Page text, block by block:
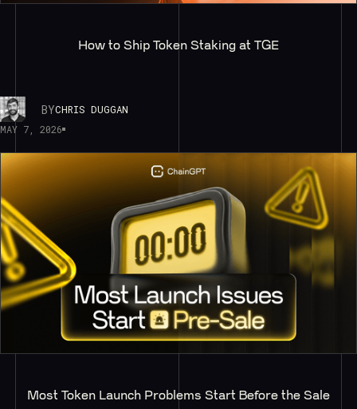
How to Ship Token Staking at TGE
BYCHRIS DUGGAN
MAY 7, 2026
Most Token Launch Problems Start Before the Sale